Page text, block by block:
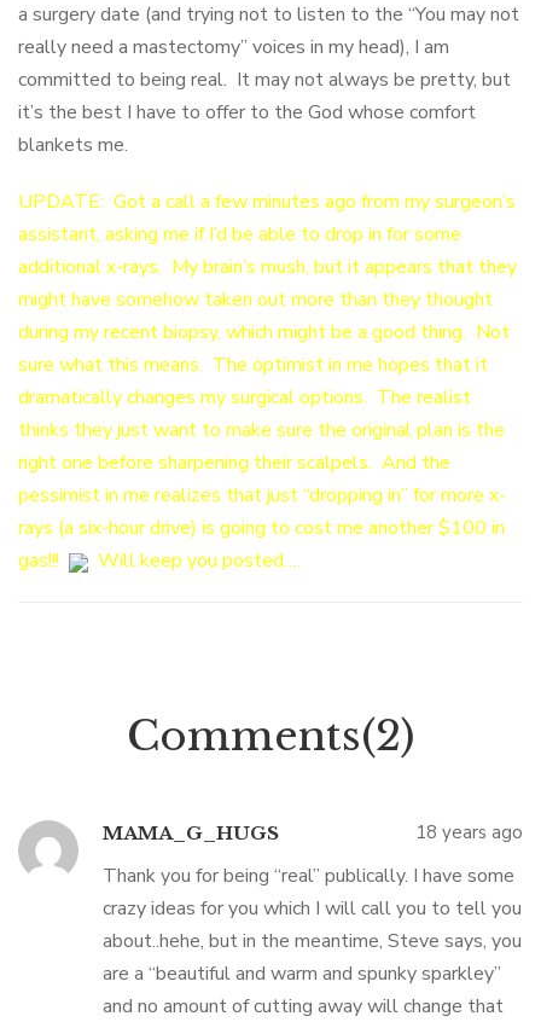
a surgery date (and trying not to listen to the “You may not
really need a mastectomy” voices in my head), I am
committed to being real. It may not always be pretty, but
it’s the best I have to offer to the God whose comfort
blankets me.
UPDATE: Got a call a few minutes ago from my surgeon’s
assistant, asking me if I’d be able to drop in for some
additional x-rays. My brain’s mush, but it appears that they
might have somehow taken out more than they thought
during my recent biopsy, which might be a good thing. Not
sure what this means. The optimist in me hopes that it
dramatically changes my surgical options. The realist
thinks they just want to make sure the original plan is the
right one before sharpening their scalpels. And the
pessimist in me realizes that just “dropping in” for more x-
rays (a six-hour drive) is going to cost me another $100 in
gas!!!
Will keep you posted….
Comments(2)
MAMA_G_HUGS 18 years ago
Thank you for being “real” publically. I have some
crazy ideas for you which I will call you to tell you
about..hehe, but in the meantime, Steve says, you
are a “beautiful and warm and spunky sparkley”
and no amount of cutting away will change that